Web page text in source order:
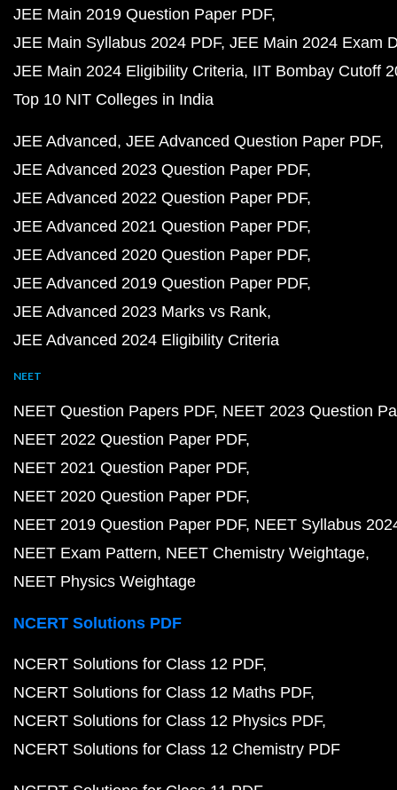
JEE Main 2019 Question Paper PDF
JEE Main Syllabus 2024 PDF JEE Main 2024 Exam
JEE Main 2024 Eligibility Criteria IIT Bombay Cutoff
Top 10 NIT Colleges in India
JEE Advanced JEE Advanced Question Paper PDF
JEE Advanced 2023 Question Paper PDF
JEE Advanced 2022 Question Paper PDF
JEE Advanced 2021 Question Paper PDF
JEE Advanced 2020 Question Paper PDF
JEE Advanced 2019 Question Paper PDF
JEE Advanced 2023 Marks vs Rank
JEE Advanced 2024 Eligibility Criteria
NEET
NEET Question Papers PDF NEET 2023 Question
NEET 2022 Question Paper PDF
NEET 2021 Question Paper PDF
NEET 2020 Question Paper PDF
NEET 2019 Question Paper PDF NEET Syllabus
NEET Exam Pattern NEET Chemistry Weightage
NEET Physics Weightage
NCERT Solutions PDF
NCERT Solutions for Class 12 PDF
NCERT Solutions for Class 12 Maths PDF
NCERT Solutions for Class 12 Physics PDF
NCERT Solutions for Class 12 Chemistry PDF